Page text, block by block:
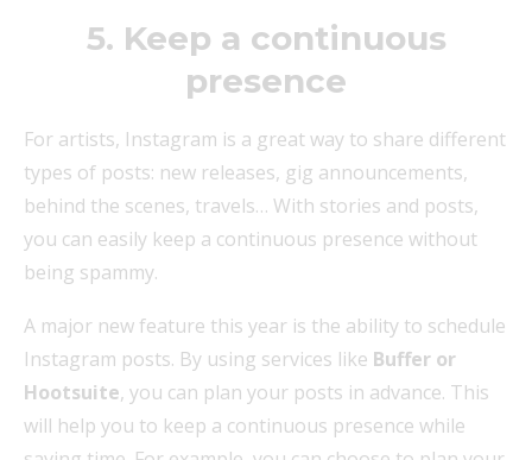
5. Keep a continuous
presence
For artists, Instagram is a great way to share different
types of posts: new releases, gig announcements,
behind the scenes, travels… With stories and posts,
you can easily keep a continuous presence without
being spammy.
A major new feature this year is the ability to schedule
Instagram posts. By using services like Buffer or
Hootsuite, you can plan your posts in advance. This
will help you to keep a continuous presence while